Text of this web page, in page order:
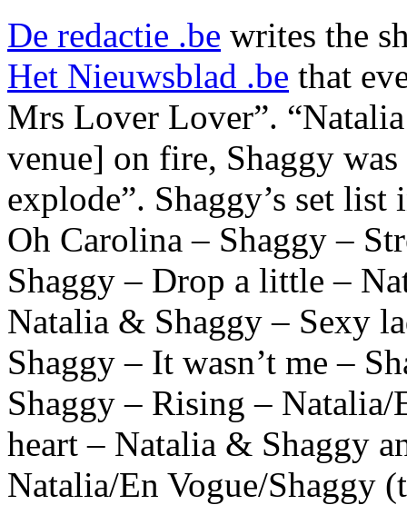
De redactie .be writes the
Het Nieuwsblad .be that
Mrs Lover Lover”.
venue] on fire, Shaggy
explode”. Shaggy’s set
Oh Carolina – Shaggy –
Shaggy – Drop a little –
Natalia & Shaggy – Sexy
Shaggy – It wasn’t me –
Shaggy – Rising –
heart – Natalia & Shaggy
Natalia/En Vogue/Shaggy